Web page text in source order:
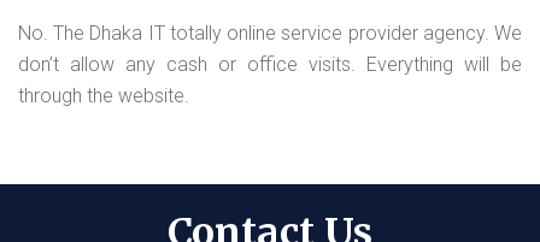
No. The Dhaka IT totally online service provider agency. We
don’t allow any cash or office visits. Everything will be
through the website.